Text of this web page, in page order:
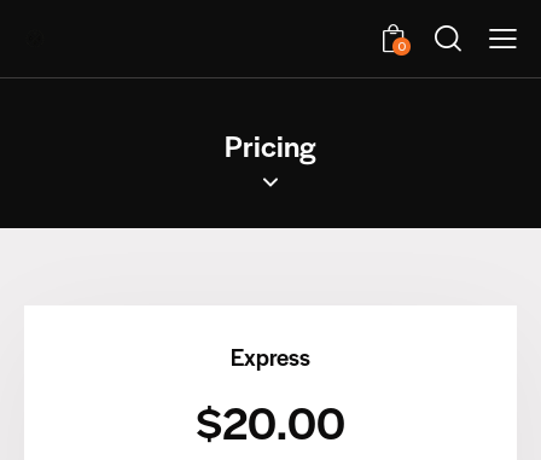
0
Pricing
Express
$20.00